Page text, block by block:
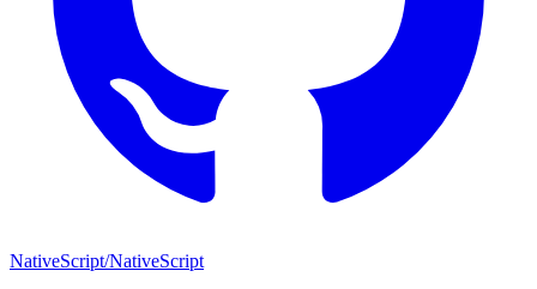
NativeScript/NativeScript